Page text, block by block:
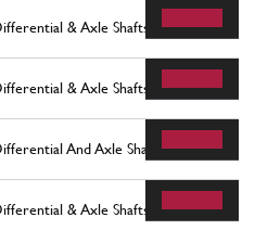
& Axle Shafts
& Axle Shafts
And Axle Shaft
& Axle Shafts